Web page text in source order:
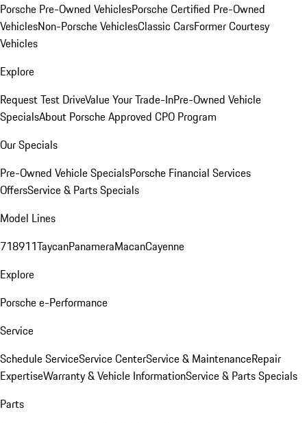
Porsche Pre-Owned VehiclesPorsche Certified Pre-Owned
VehiclesNon-Porsche VehiclesClassic CarsFormer Courtesy
Vehicles
Explore
Request Test DriveValue Your Trade-InPre-Owned Vehicle
SpecialsAbout Porsche Approved CPO Program
Our Specials
Pre-Owned Vehicle SpecialsPorsche Financial Services
OffersService & Parts Specials
Model Lines
718911TaycanPanameraMacanCayenne
Explore
Porsche e-Performance
Service
Schedule ServiceService CenterService & MaintenanceRepair
ExpertiseWarranty & Vehicle InformationService & Parts Specials
Parts